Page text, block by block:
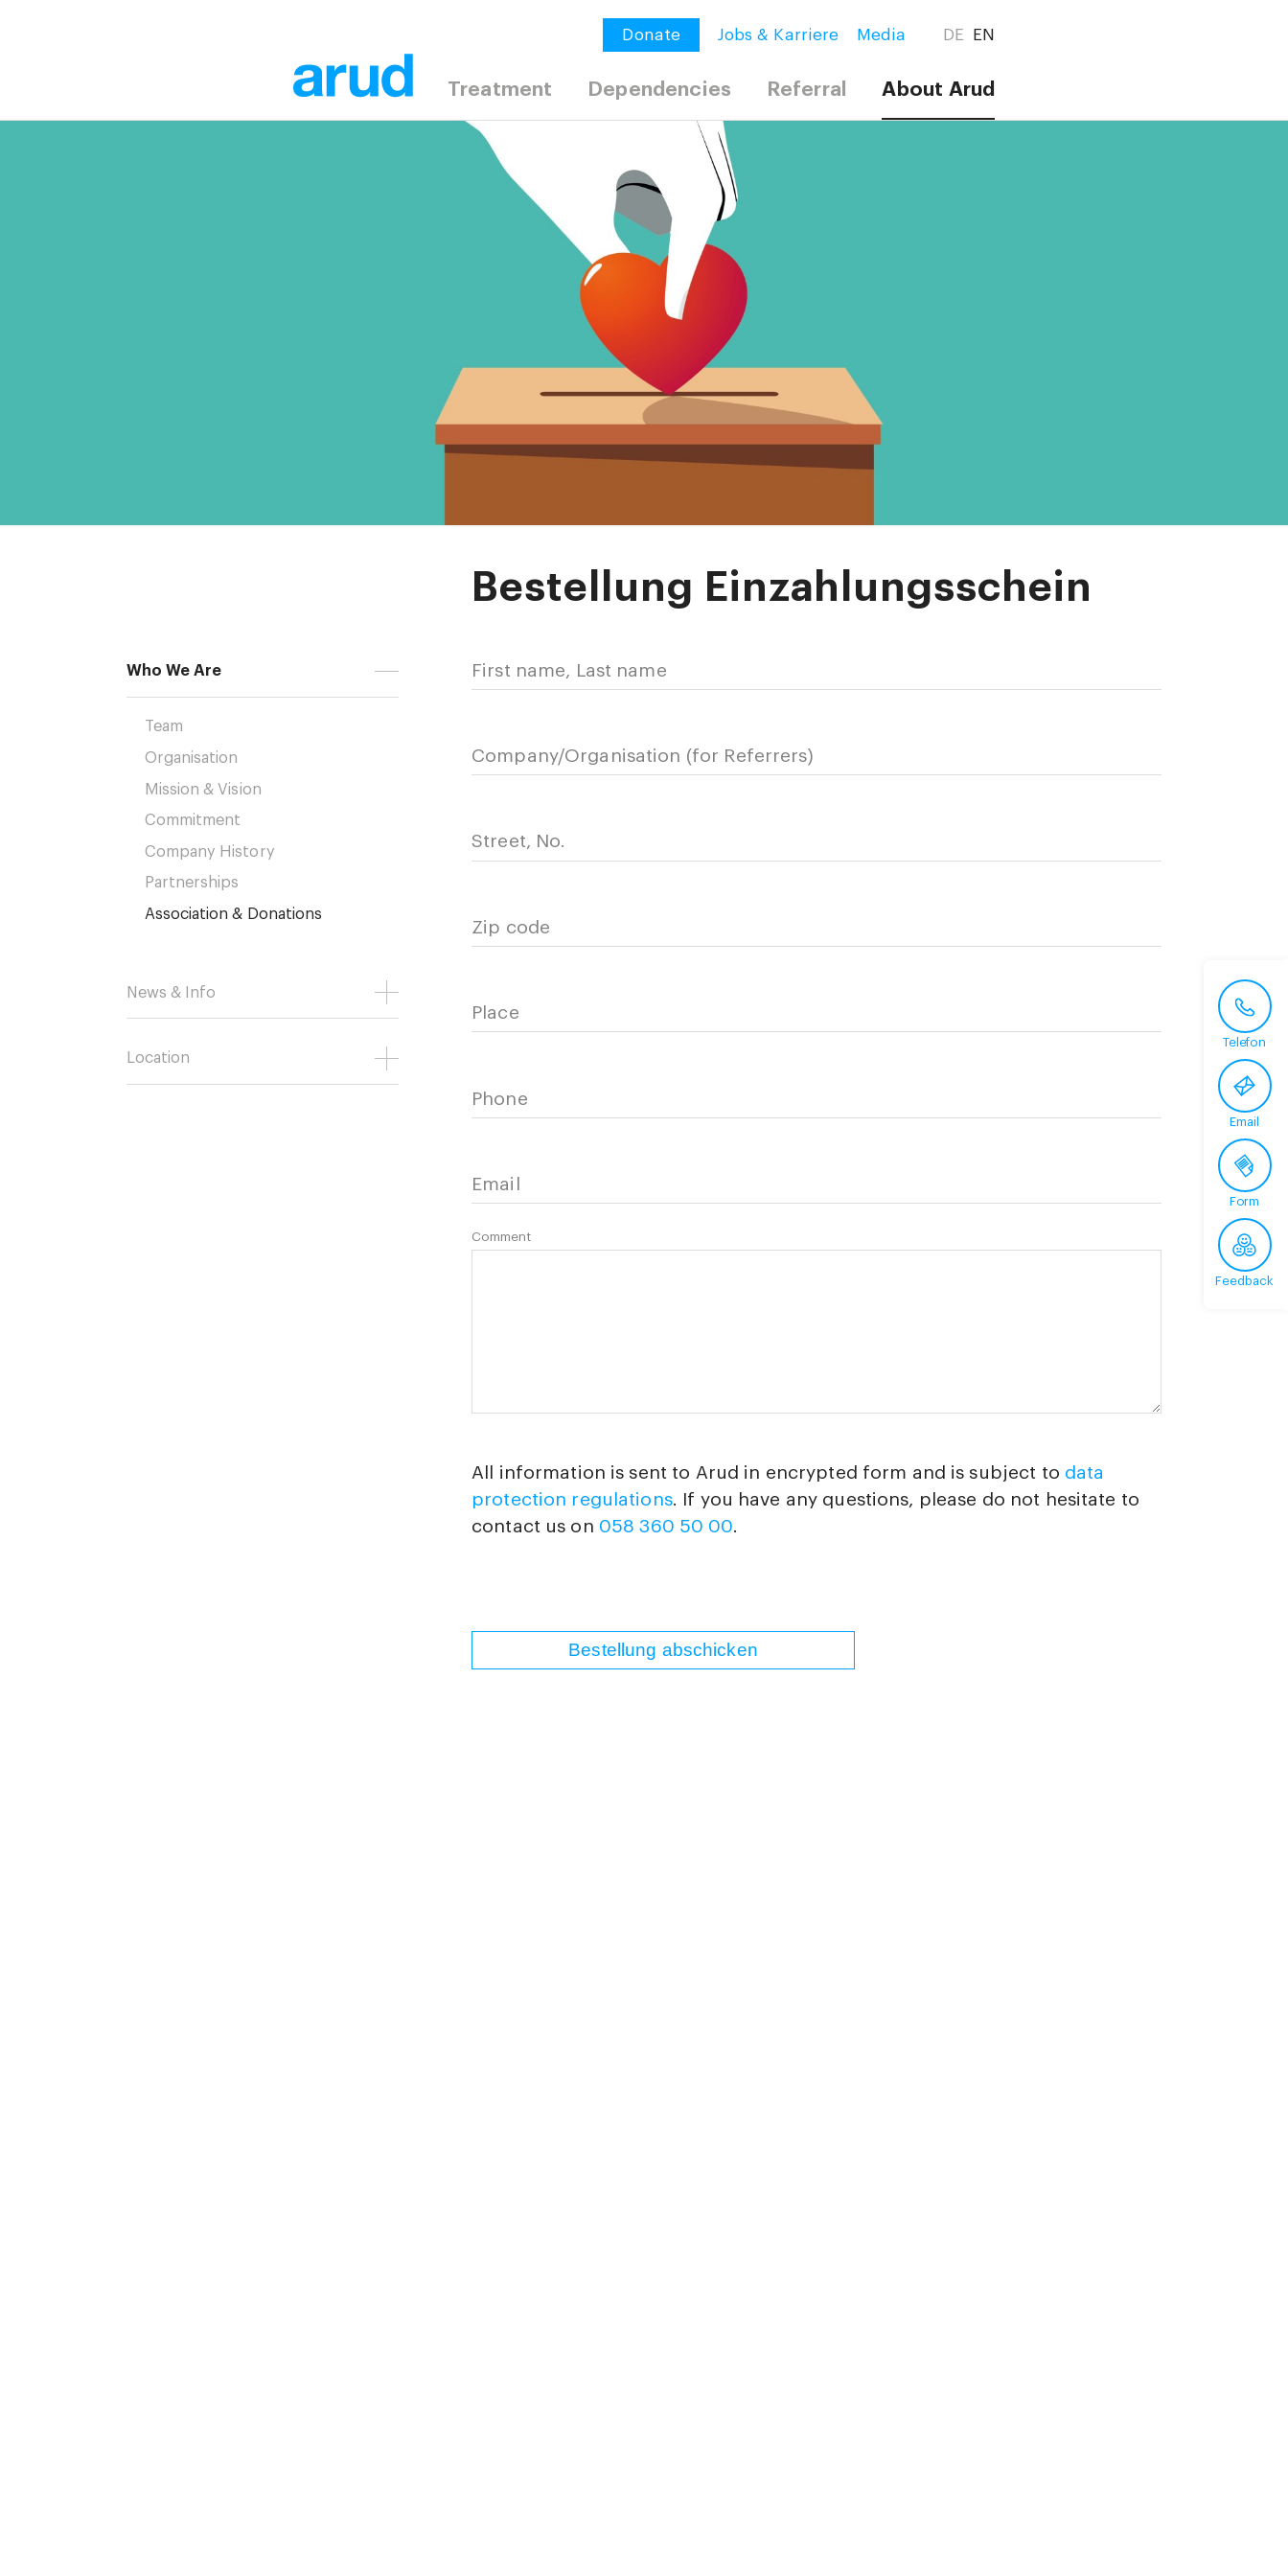
Donate Jobs & Karriere Media DE EN
Treatment Dependencies Referral About Arud
Bestellung Einzahlungsschein
Who We Are
Team
Organisation
Mission & Vision
Commitment
Company History
Partnerships
Association & Donations
News & Info
Location
First name, Last name
Company/Organisation (for Referrers)
Street, No.
Zip code
Place
Phone
Email
Comment
All information is sent to Arud in encrypted form and is subject to data
protection regulations. If you have any questions, please do not hesitate to
contact us on 058 360 50 00.
Bestellung abschicken
Telefon
Email
Form
Feedback